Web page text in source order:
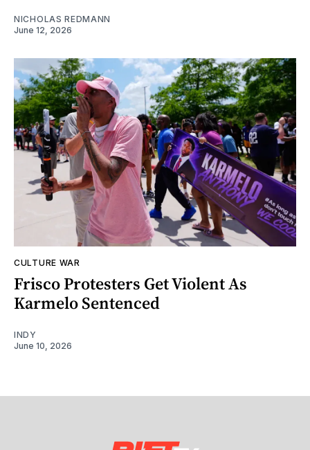
NICHOLAS REDMANN
June 12, 2026
CULTURE WAR
Frisco Protesters Get Violent As
Karmelo Sentenced
INDY
June 10, 2026